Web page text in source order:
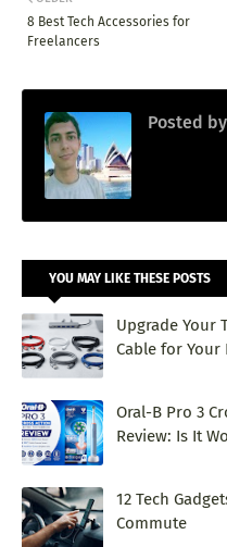
8 Best Tech Accessories for
Freelancers
Posted by
YOU MAY LIKE THESE POSTS
Upgrade Your
Cable for Your
Oral-B Pro 3
Review: Is It
12 Tech
Commute